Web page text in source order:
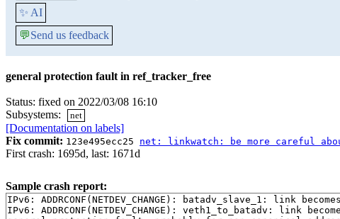
✨ AI
💬Send us feedback
general protection fault in ref_tracker_free
Status: fixed on 2022/03/08 16:10
Subsystems:
net
[Documentation on labels]
Fix commit: 123e495ecc25 net: linkwatch: be more careful
First crash: 1695d, last: 1671d
Sample crash report:
IPv6: ADDRCONF(NETDEV_CHANGE): batadv_slave_1: link
IPv6: ADDRCONF(NETDEV_CHANGE): veth1_to_batadv: link